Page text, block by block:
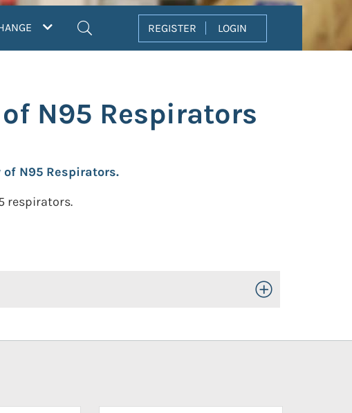
REGISTER LOGIN
N95 Respirators
N95 Respirators.
respirators.
Toggle Open/Close